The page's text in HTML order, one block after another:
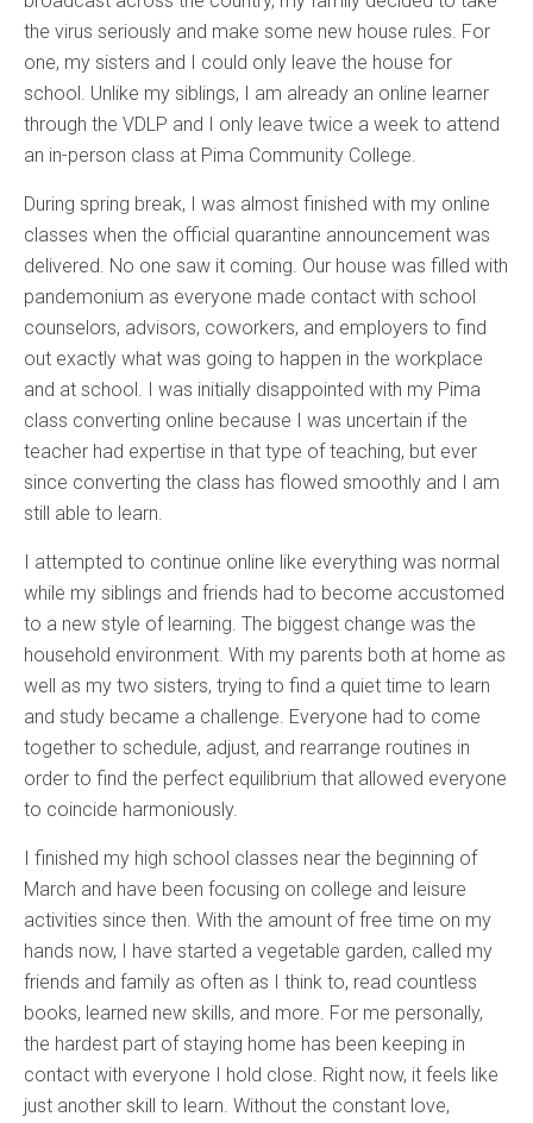
the virus seriously and make some new house rules. For
one, my sisters and I could only leave the house for
school. Unlike my siblings, I am already an online learner
through the VDLP and I only leave twice a week to attend
an in-person class at Pima Community College.
During spring break, I was almost finished with my online
classes when the official quarantine announcement was
delivered. No one saw it coming. Our house was filled with
pandemonium as everyone made contact with school
counselors, advisors, coworkers, and employers to find
out exactly what was going to happen in the workplace
and at school. I was initially disappointed with my Pima
class converting online because I was uncertain if the
teacher had expertise in that type of teaching, but ever
since converting the class has flowed smoothly and I am
still able to learn.
I attempted to continue online like everything was normal
while my siblings and friends had to become accustomed
to a new style of learning. The biggest change was the
household environment. With my parents both at home as
well as my two sisters, trying to find a quiet time to learn
and study became a challenge. Everyone had to come
together to schedule, adjust, and rearrange routines in
order to find the perfect equilibrium that allowed everyone
to coincide harmoniously.
I finished my high school classes near the beginning of
March and have been focusing on college and leisure
activities since then. With the amount of free time on my
hands now, I have started a vegetable garden, called my
friends and family as often as I think to, read countless
books, learned new skills, and more. For me personally,
the hardest part of staying home has been keeping in
contact with everyone I hold close. Right now, it feels like
just another skill to learn. Without the constant love,